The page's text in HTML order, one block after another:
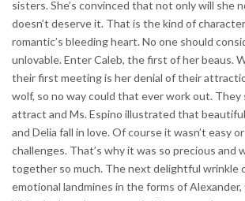
sisters. She’s convinced that not only will she
doesn’t deserve it. That is the kind of
romantic’s bleeding heart. No one should
unlovable. Enter Caleb, the first of her beaus.
their first meeting is her denial of their
wolf, so no way could that ever work out. They
attract and Ms. Espino illustrated that
and Delia fall in love. Of course it wasn’t easy
challenges. That’s why it was so precious and
together so much. The next delightful wrinkle
emotional landmines in the forms of